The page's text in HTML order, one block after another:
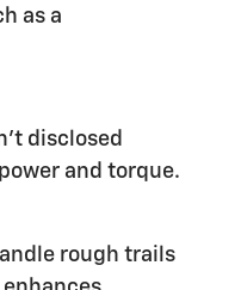
as a
disclosed
and torque.
rough trails